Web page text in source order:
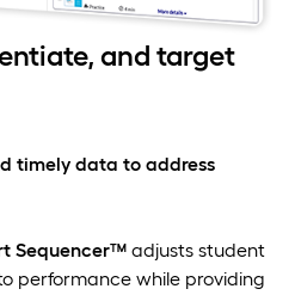
and target
timely data to address
Sequencer™ adjusts student
performance while providing